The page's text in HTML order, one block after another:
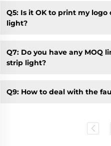
Q5: Is it OK to print my
light?
Q7: Do you have any MOQ
strip light?
Q9: How to deal with the